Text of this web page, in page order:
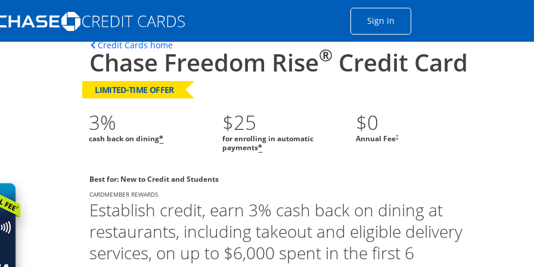
Opens Marketplace homepage in the same window
Sign inOpens Chase account sign in
in the same window
Credit Cards homeOpens home page in the same window.
Chase Freedom Rise® Credit Card
LIMITED-TIME OFFER
3%
cash back on dining*
$25
for enrolling in automatic
payments*
$0
Annual Fee†
Best for: New to Credit and Students
CARDMEMBER REWARDS
Establish credit, earn 3% cash back on dining at
restaurants, including takeout and eligible delivery
services, on up to $6,000 spent in the first 6